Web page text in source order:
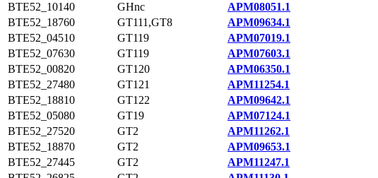
BTE52_10140
GHnc
APM08051.1
BTE52_18760
GT111,GT8
APM09634.1
BTE52_04510
GT119
APM07019.1
BTE52_07630
GT119
APM07603.1
BTE52_00820
GT120
APM06350.1
BTE52_27480
GT121
APM11254.1
BTE52_18810
GT122
APM09642.1
BTE52_05080
GT19
APM07124.1
BTE52_27520
GT2
APM11262.1
BTE52_18870
GT2
APM09653.1
BTE52_27445
GT2
APM11247.1